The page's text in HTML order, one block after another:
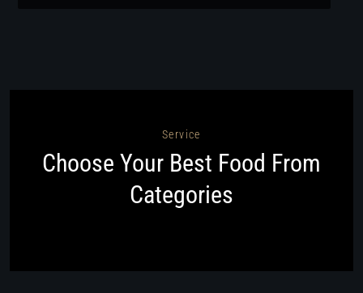
Service
Choose Your Best Food From
Categories